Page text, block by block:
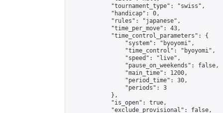
            "tournament_type": "swiss",
            "handicap": 0,
            "rules": "japanese",
            "time_per_move": 43,
            "time_control_parameters": {
                "system": "byoyomi",
                "time_control": "byoyomi",
                "speed": "live",
                "pause_on_weekends": false,
                "main_time": 1200,
                "period_time": 30,
                "periods": 3
            },
            "is_open": true,
            "exclude_provisional": false,